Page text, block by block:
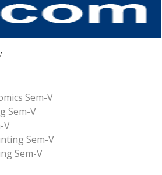
Sem-V
Sem-V
V
Sem-V
Sem-V